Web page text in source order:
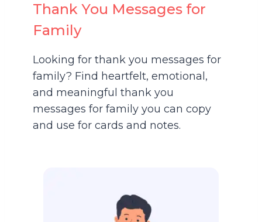
Thank You Messages for
Family
Looking for thank you messages for
family? Find heartfelt, emotional,
and meaningful thank you
messages for family you can copy
and use for cards and notes.